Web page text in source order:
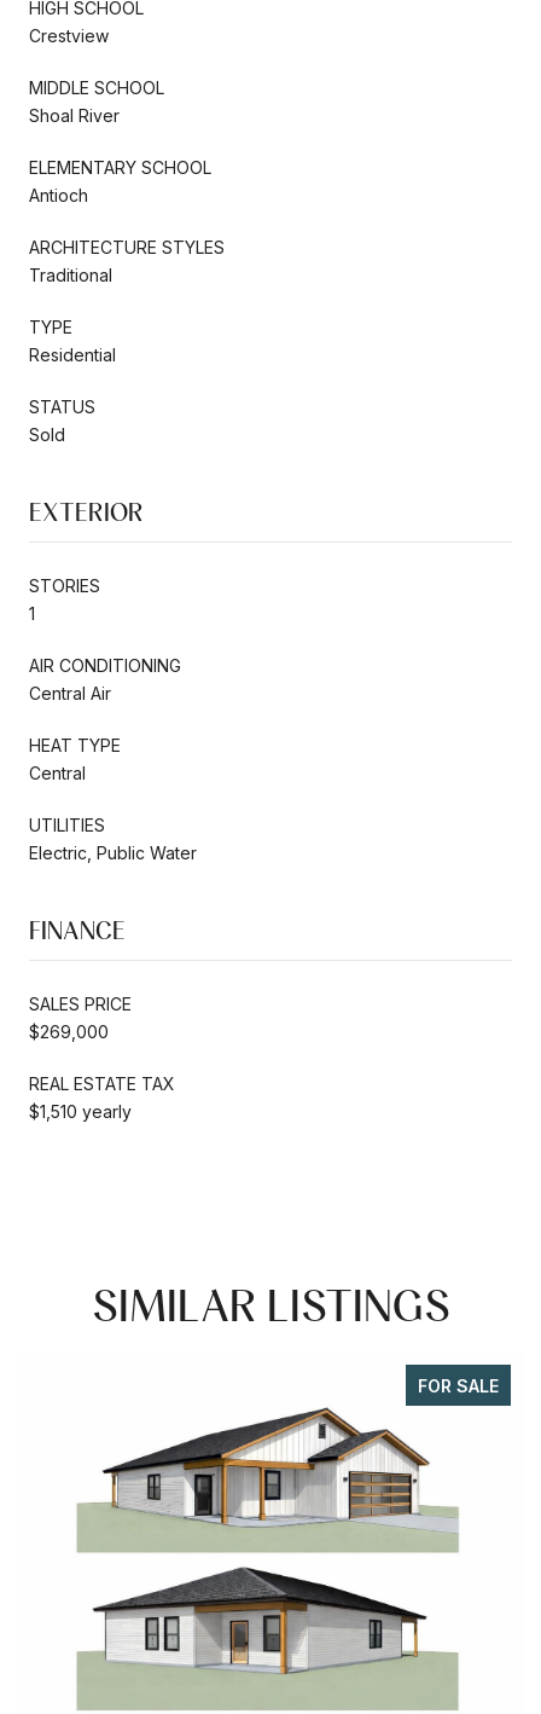
HIGH SCHOOL
Crestview
MIDDLE SCHOOL
Shoal River
ELEMENTARY SCHOOL
Antioch
ARCHITECTURE STYLES
Traditional
TYPE
Residential
STATUS
Sold
EXTERIOR
STORIES
1
AIR CONDITIONING
Central Air
HEAT TYPE
Central
UTILITIES
Electric, Public Water
FINANCE
SALES PRICE
$269,000
REAL ESTATE TAX
$1,510 yearly
SIMILAR LISTINGS
FOR SALE